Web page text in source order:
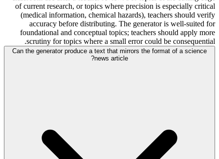
of current research, or topics where precision is especially critical
(medical information, chemical hazards), teachers should verify
accuracy before distributing. The generator is well-suited for
foundational and conceptual topics; teachers should apply more
scrutiny for topics where a small error could be consequential.
Can the generator produce a text that mirrors the format of a science
news article?